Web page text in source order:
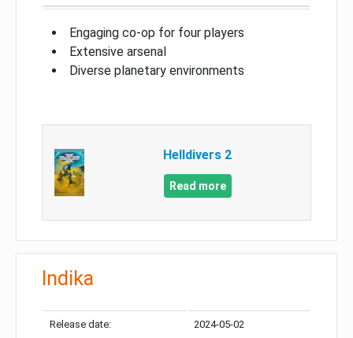
Engaging co-op for four players
Extensive arsenal
Diverse planetary environments
Helldivers 2
Read more
Indika
Release date: 2024-05-02